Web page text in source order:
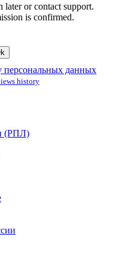
later or contact support.
is confirmed.
персональных данных
history
(РПЛ)